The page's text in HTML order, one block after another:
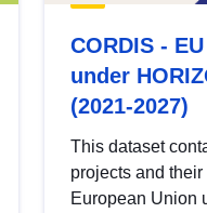
CORDIS -
under
(2021-2027)
This dataset
projects and
European Union